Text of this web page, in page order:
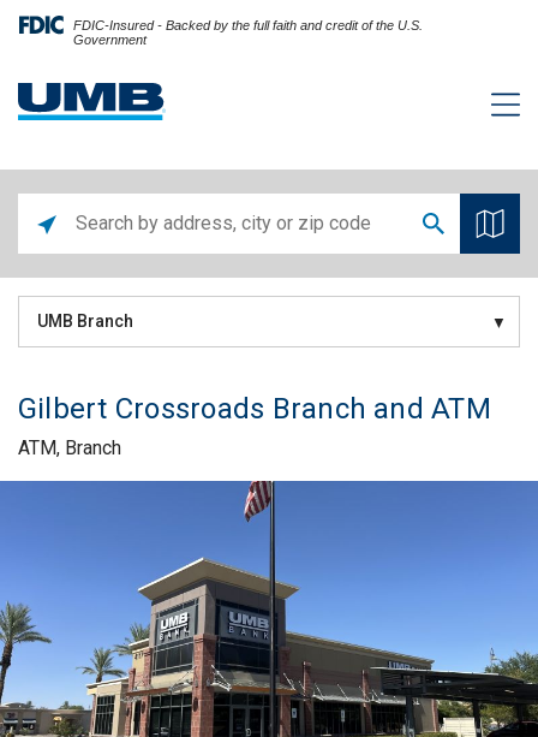
FDIC-Insured - Backed by the full faith and credit of the U.S.
Government
UMB Branch
Gilbert Crossroads Branch and ATM
ATM, Branch